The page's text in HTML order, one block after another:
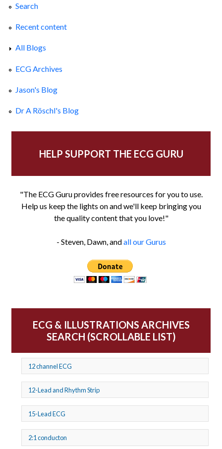
Search
Recent content
All Blogs
ECG Archives
Jason's Blog
Dr A Röschl's Blog
HELP SUPPORT THE ECG GURU
"The ECG Guru provides free resources for you to use.
Help us keep the lights on and we'll keep bringing you
the quality content that you love!"
- Steven, Dawn, andall our Gurus
ECG & ILLUSTRATIONS ARCHIVES
SEARCH (SCROLLABLE LIST)
12 channel ECG
12-Lead and Rhythm Strip
15-Lead ECG
2:1 conducton